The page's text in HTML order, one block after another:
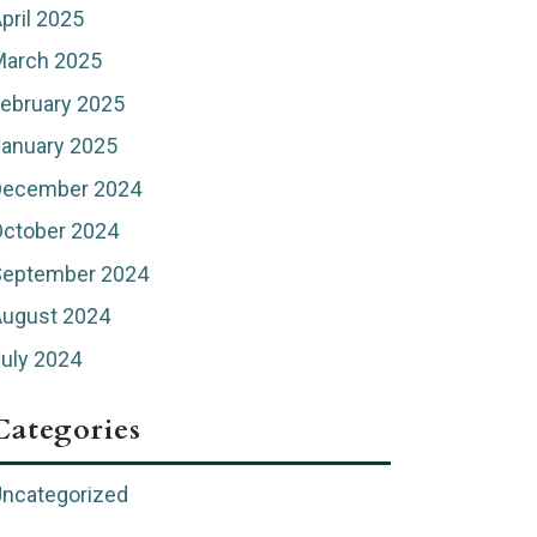
2025
2025
2025
2025
2024
2024
2024
2024
2024